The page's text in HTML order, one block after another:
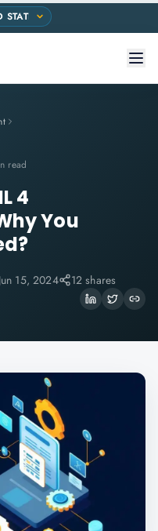
read
4
You
Jun 15, 2024 12 shares